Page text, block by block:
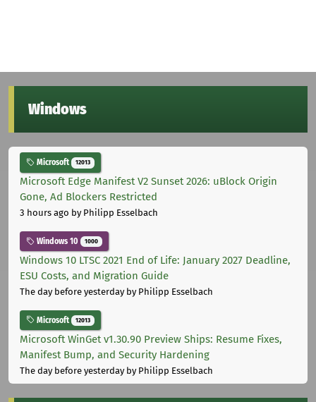
Windows
Microsoft 12013
Microsoft Edge Manifest V2 Sunset 2026: uBlock Origin
Gone, Ad Blockers Restricted
3 hours ago by Philipp Esselbach
Windows 10 1000
Windows 10 LTSC 2021 End of Life: January 2027 Deadline,
ESU Costs, and Migration Guide
The day before yesterdayby Philipp Esselbach
Microsoft 12013
Microsoft WinGet v1.30.90 Preview Ships: Resume Fixes,
Manifest Bump, and Security Hardening
The day before yesterdayby Philipp Esselbach